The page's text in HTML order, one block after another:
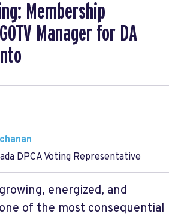
Membership
Manager for DA
DPCA Voting Representative
energized, and
of the most consequential